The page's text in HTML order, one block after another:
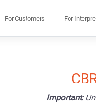
For Customers For
Important: